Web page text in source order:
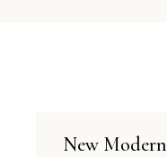
New Modern